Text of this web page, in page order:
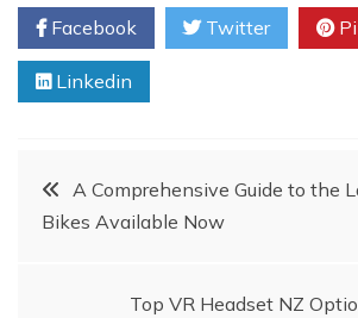
Facebook Twitter
Linkedin
PostA Comprehensive Guide to the
Bikes Available Now
Top VR Headset NZ